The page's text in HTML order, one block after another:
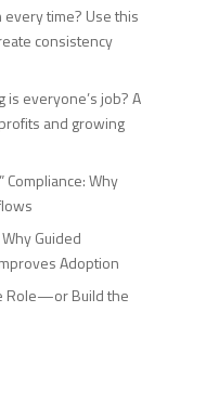
time? Use this
consistency
everyone’s job? A
and growing
Compliance: Why
Guided
Adoption
Role—or Build the